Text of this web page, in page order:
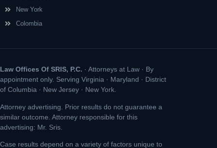
New York
Colombia
Law Offices Of SRIS, P.C. · Attorneys at Law · By
appointment only. Serving Virginia · Maryland · District
of Columbia · New Jersey · New York.
Attorney advertising. Prior results do not guarantee a
similar outcome. Attorney responsible for this
advertising: Mr. Sris.
Case results depend on a variety of factors unique to